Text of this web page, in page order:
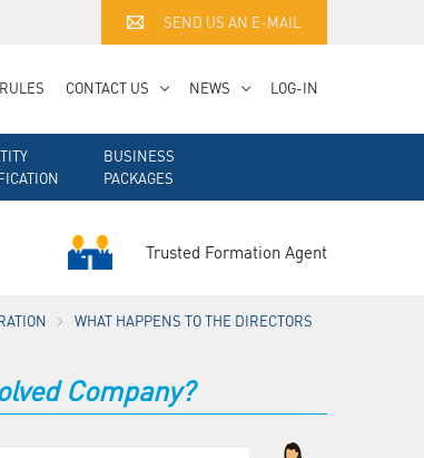
SEND US AN E-MAIL
CONTACT US NEWS LOG-IN
BUSINESS
PACKAGES
Trusted Formation Agent
WHAT HAPPENS TO THE DIRECTORS
Company?